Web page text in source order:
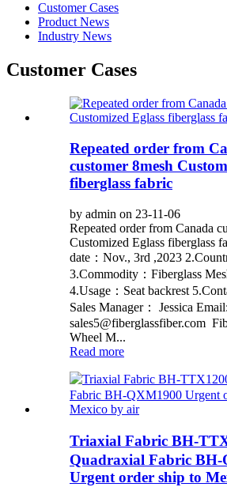
Customer Cases
Product News
Industry News
Customer Cases
Repeated order from
customer 8mesh
fiberglass fabric
by admin on 23-11-06
Repeated order from Canada
Customized Eglass fiberglass
date：Nov., 3rd ,2023
3.Commodity：Fiberglass
4.Usage：Seat backrest
Sales Manager： Jessica Email:
sales5@fiberglassfiber.com
Wheel M...
Read more
Triaxial Fabric BH-
Quadraxial Fabric BH-
Urgent order ship to